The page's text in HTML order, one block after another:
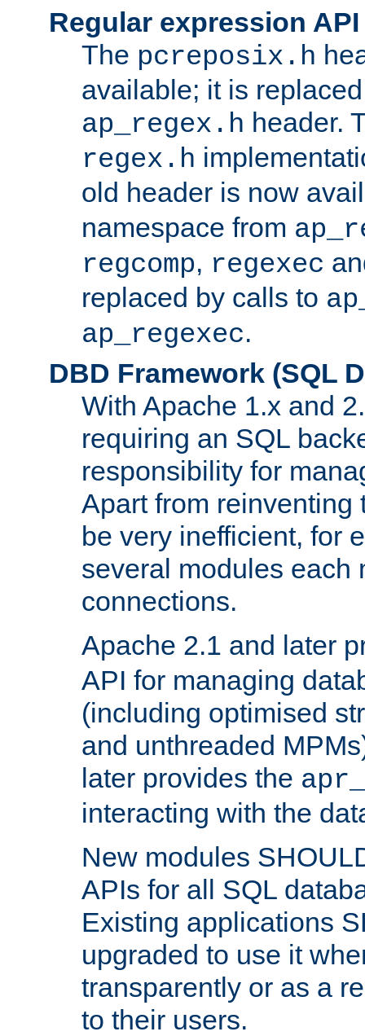
Regular expression
The pcreposix.h
available; it is
ap_regex.h header.
regex.h
old header is now
namespace from
regcomp, regexec
replaced by calls to
ap_regexec.
DBD Framework (SQL
With Apache 1.x and
requiring an SQL
responsibility for
Apart from reinventing
be very inefficient, for
several modules each
connections.
Apache 2.1 and later
API for managing
(including optimised
and unthreaded
later provides the
interacting with the
New modules
APIs for all SQL
Existing applications
upgraded to use it
transparently or as a
to their users.